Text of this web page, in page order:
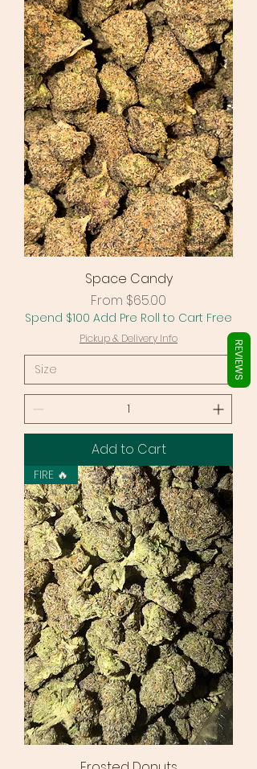
Space Candy
From $65.00
Sale Price
Spend $100 Add Pre Roll to Cart Free
Pickup & Delivery Info
Add to Cart
FIRE 🔥
REVIEWS